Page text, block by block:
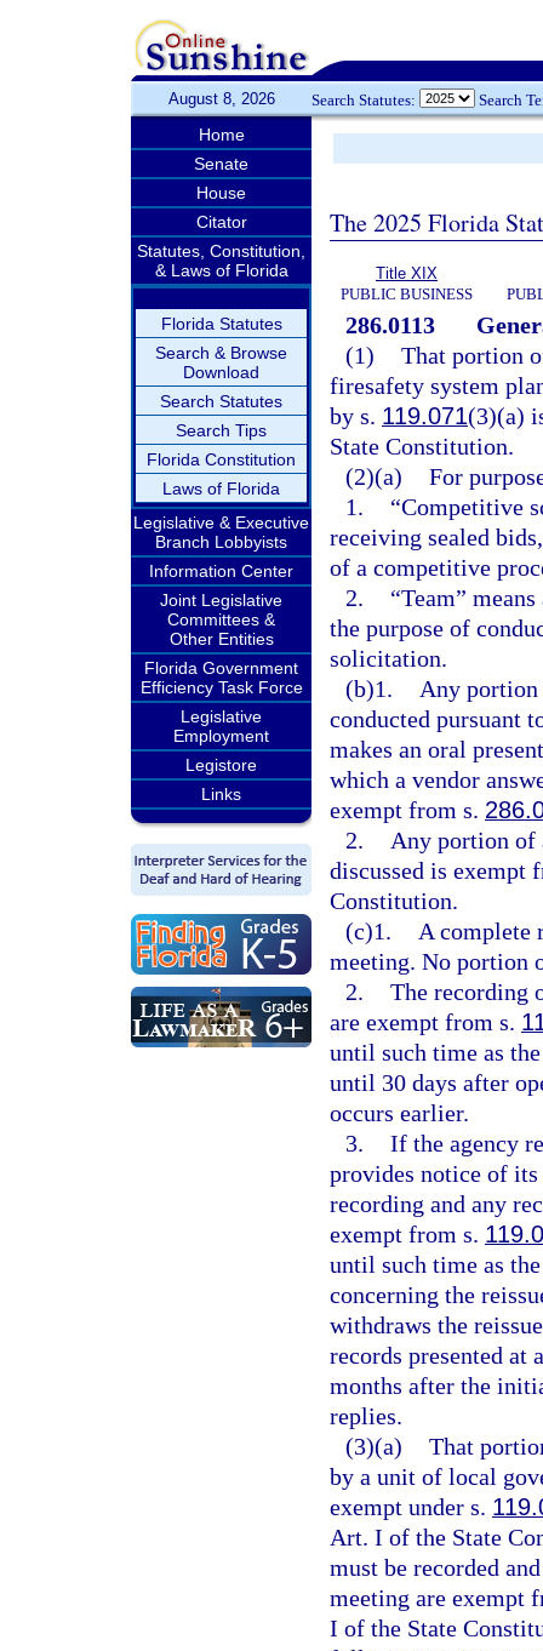
August 8, 2026 Search Statutes: Search
Home
Senate
House
Citator
Statutes, Constitution,
& Laws of Florida
Florida Statutes
Search & Browse
Download
Search Statutes
Search Tips
Florida Constitution
Laws of Florida
Legislative & Executive
Branch Lobbyists
Information Center
Joint Legislative
Committees &
Other Entities
Florida Government
Efficiency Task Force
Legislative
Employment
Legistore
Links
The 2025 Florida
Title XIX
PUBLIC BUSINESS
286.0113
(1) That portion
firesafety system
by s. 119.071(3)(a)
State Constitution.
(2)(a) For
1.
“Competitive
receiving sealed
of a competitive
2.
“Team”
the purpose of
solicitation.
(b)1.
Any
conducted pursuant
makes an oral
which a vendor
exempt from s.
2.
Any portion of
discussed is exempt
Constitution.
(c)1.
A complete
meeting. No portion
2. The recording
are exempt from s.
until such time as
until 30 days after
occurs earlier.
3. If the agency
provides notice of
recording and any
exempt from s.
until such time as
concerning the
withdraws the
records presented at
months after the
replies.
(3)(a) That
by a unit of local
exempt under s.
Art. I of the State
must be recorded
meeting are exempt
I of the State